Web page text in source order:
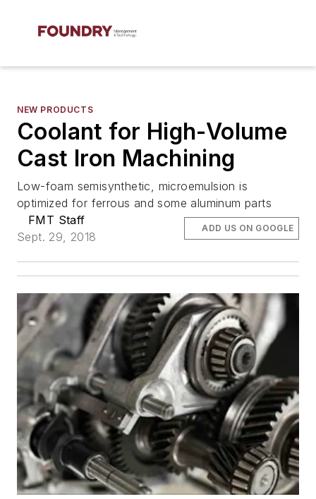
NEW PRODUCTS
Coolant for High-Volume
Cast Iron Machining
Low-foam semisynthetic, microemulsion is
optimized for ferrous and some aluminum parts
FMT Staff
Sept. 29, 2018
ADD US ON GOOGLE